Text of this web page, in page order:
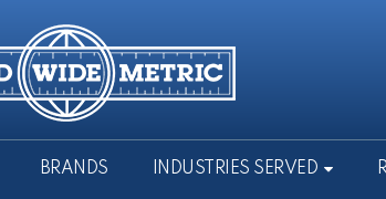
BRANDS INDUSTRIES SERVED